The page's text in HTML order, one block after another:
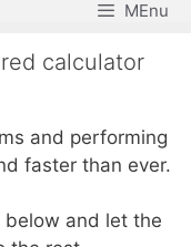
MEnu
calculator
and performing
faster than ever.
below and let the